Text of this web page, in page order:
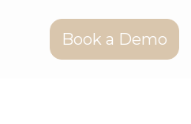
Book a Demo